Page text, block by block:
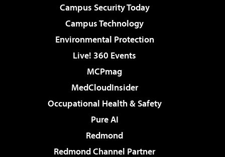
Campus Security Today
Campus Technology
Environmental Protection
Live! 360 Events
MCPmag
MedCloudInsider
Occupational Health & Safety
Pure AI
Redmond
Redmond Channel Partner